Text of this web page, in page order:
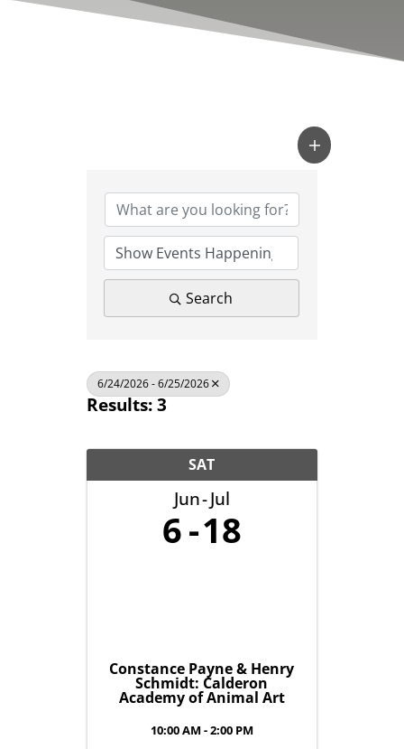
Search
6/24/2026 - 6/25/2026
Results: 3
SAT
Jun Jul
6 18
Constance Payne & Henry
Schmidt: Calderon
Academy of Animal Art
10:00 AM - 2:00 PM